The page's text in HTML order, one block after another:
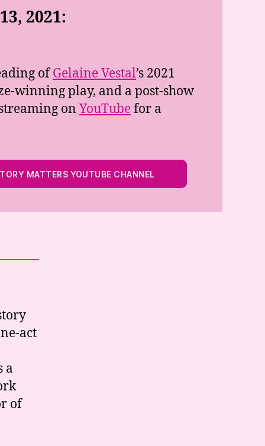
2021:
ofGelaine Vestal’s 2021
winning play, and a post-show
on YouTubefor a
MATTERS YOUTUBE CHANNEL
act
a
of